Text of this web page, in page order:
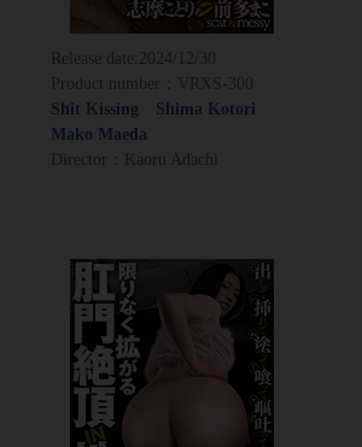
Release date: 2024/12/30
Product number：VRXS-300
Shit Kissing Shima Kotori
Mako Maeda
Director：Kaoru Adachi